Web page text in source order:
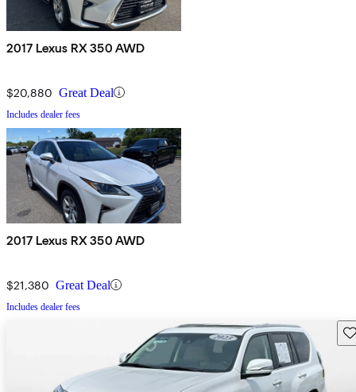
2017 Lexus RX 350 AWD
$20,880 Great Deal
Includes dealer fees
2017 Lexus RX 350 AWD
$21,380 Great Deal
Includes dealer fees